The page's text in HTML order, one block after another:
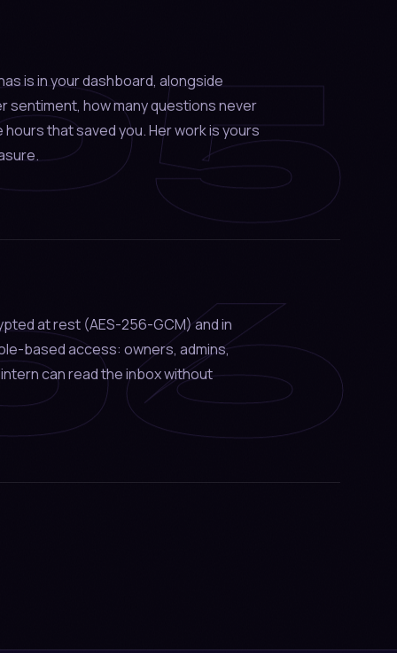
is in your dashboard, alongside
sentiment, how many questions never
hours that saved you. Her work is yours
at rest (AES-256-GCM) and in
based access: owners, admins,
can read the inbox without